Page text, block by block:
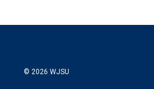
© 2026 WJSU